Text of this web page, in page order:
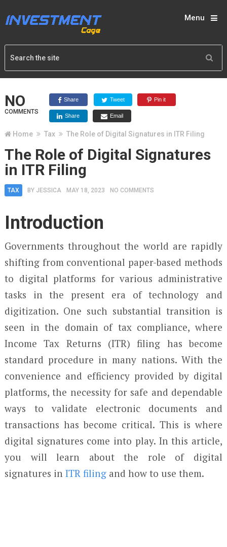
Menu
NO
COMMENTS
Share Tweet Pin it
Share Email
Home Tax The Role of Digital Signatures in ITR Filing
The Role of Digital Signatures
in ITR Filing
TAX BY JESSICA MAY 18, 2023 NO COMMENTS
Introduction
Governments throughout the world are rapidly
shifting from conventional paper-based methods
to digital platforms for various administrative
tasks in the present era of technology and
digitization. One such substantial transition is
seen in the domain of tax compliance, where
Income Tax Returns (ITR) filing has become
standard procedure in many nations. With the
convenience and efficiency provided by digital
platforms, the necessity for safe and dependable
ways to validate electronic documents and
transactions has become critical. This is where
digital signatures come into play. In this article,
you will learn about the role of digital
signatures in ITR filingand how to use them.